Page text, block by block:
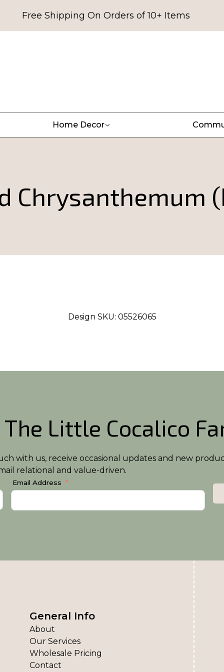
Free Shipping On Orders of 10+ Items
Home Decor
Chrysanthemum
Design SKU: 05526065
The Little Cocalico
with us, receive occasional updates and new
relational and value-driven.
Email Address
General Info
About
Our Services
Wholesale Pricing
Contact